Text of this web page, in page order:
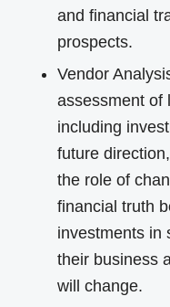
and financial
prospects.
Vendor
assessment of
including
future
the role of
financial truth
investments in
their business
will change.